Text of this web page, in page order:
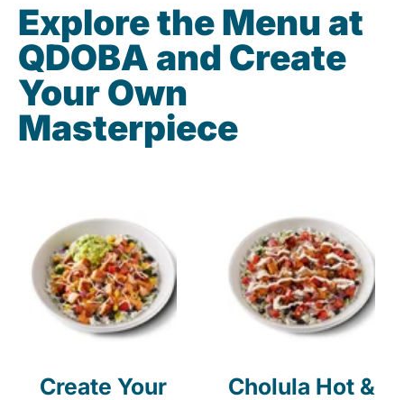
Explore the Menu at
QDOBA and Create
Your Own
Masterpiece
Create Your
Cholula Hot &